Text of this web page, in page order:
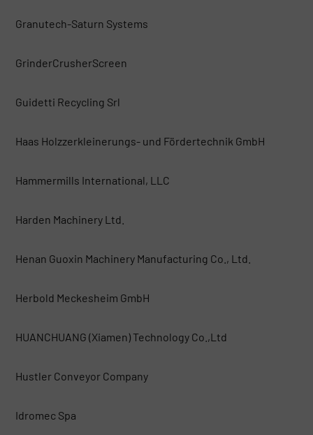
Granutech-Saturn Systems
GrinderCrusherScreen
Guidetti Recycling Srl
Haas Holzzerkleinerungs- und Fördertechnik GmbH
Hammermills International, LLC
Harden Machinery Ltd.
Henan Guoxin Machinery Manufacturing Co., Ltd.
Herbold Meckesheim GmbH
HUANCHUANG (Xiamen) Technology Co.,Ltd
Hustler Conveyor Company
Idromec Spa